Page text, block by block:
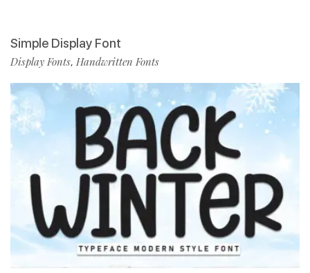
Simple Display Font
Display Fonts, Handwritten Fonts